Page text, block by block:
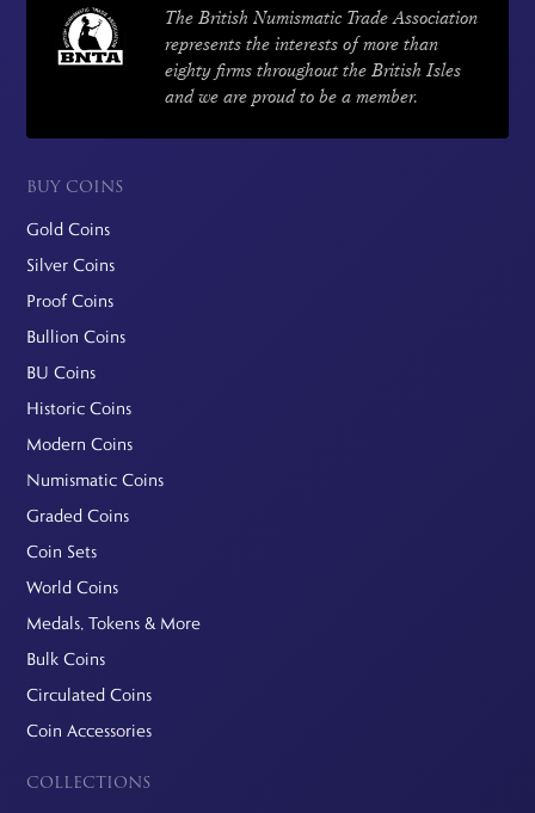
The British Numismatic Trade Association
represents the interests of more than
eighty firms throughout the British Isles
and we are proud to be a member.
BUY COINS
Gold Coins
Silver Coins
Proof Coins
Bullion Coins
BU Coins
Historic Coins
Modern Coins
Numismatic Coins
Graded Coins
Coin Sets
World Coins
Medals, Tokens & More
Bulk Coins
Circulated Coins
Coin Accessories
COLLECTIONS